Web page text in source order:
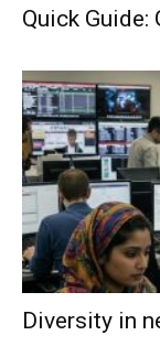
Quick
Diversity in